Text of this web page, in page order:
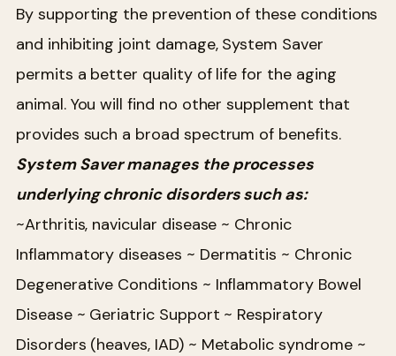
By supporting the prevention of these conditions
and inhibiting joint damage, System Saver
permits a better quality of life for the aging
animal. You will find no other supplement that
provides such a broad spectrum of benefits.
System Saver manages the processes
underlying chronic disorders such as:
~Arthritis, navicular disease ~ Chronic
Inflammatory diseases ~ Dermatitis ~ Chronic
Degenerative Conditions ~ Inflammatory Bowel
Disease~ Geriatric Support ~ Respiratory
Disorders (heaves, IAD)~ Metabolic syndrome~